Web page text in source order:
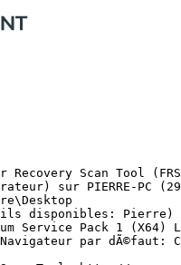
(Google Inc.) C:\Program Files (x86)\Google\Chrome\Application\chrome.exe
(Google Inc.) C:\Program Files (x86)\Google\Chrome\Application\chrome.exe
(Google Inc.) C:\Program Files (x86)\Google\Chrome\Application\chrome.exe
(Google Inc.) C:\Program Files (x86)\Google\Chrome\Application\chrome.exe

==================== Registre (Avec liste blanche) ===========================

(Si un Ã©lÃ©ment est inclus dans le fichier fixlist.txt, l'Ã©lÃ©ment de Registre sera restaurÃ© Ã  la valeur par dÃ©faut ou supprimÃ©. Le fichier ne sera pas dÃ©placÃ©.)

HKLM\...\Run: [RtHDVCpl] => C:\Program Files\Realtek\Audio\HDA\RAVCpl64.exe [11613288 2010-11-19] (Realtek Semiconductor)
HKLM\...\Run: [MSC] => c:\Program Files\Microsoft Security Client\msseces.exe [1353680 2016-11-14] (Microsoft Corporation)
HKLM\...\Run: [GwxControlPanelMonitor] => "C:\Users\Pierre\Downloads\GWX_control_panel.exe" /traymode
HKLM\...\Run: [iTunesHelper] => C:\Program Files\iTunes\iTunesHelper.exe [176952 2016-03-19] (Apple Inc.)
HKLM-x32\...\Run: [StartCCC] => C:\Program Files (x86)\ATI Technologies\ATI.ACE\Core-Static\CLIStart.exe [98304 2010-09-30] (Advanced Micro Devices, Inc.)
HKLM-x32\...\Run: [BrStsMon00] => C:\Program Files (x86)\Browny02\Brother\BrStMonW.exe [2629632 2011-05-19] (Brother Industries, Ltd.)
HKLM-x32\...\Run: [SunJavaUpdateSched] => C:\Program Files (x86)\Common Files\Java\Java Update\jusched.exe [588704 2018-03-28] (Oracle Corporation)
HKU\S-1-5-21-781771610-3839439289-4288105445-1000\...\MountPoints2: {295b25fd-6988-11e8-93b9-14dae995ba0a} - E:\HiSuiteDownLoader.exe
HKU\S-1-5-21-781771610-3839439289-4288105445-1000\...\MountPoints2: {fc728e8e-6d4c-11e8-9471-14dae995ba0a} - E:\HiSuiteDownLoader.exe
Startup: C:\Users\Pierre\AppData\Roaming\Microsoft\Windows\Start Menu\Programs\Startup\Adobe Gamma.lnk [2016-04-30]
ShortcutTarget: Adobe Gamma.lnk -> C:\Program Files (x86)\Common Files\Adobe\Calibration\Adobe Gamma Loader.exe (Adobe Systems, Inc.)
GroupPolicy: Restriction ? <==== ATTENTION

==================== Internet (Avec liste blanche) ====================

(Si un Ã©lÃ©ment est inclus dans le fichier fixlist.txt, s'il s'agit d'un Ã©lÃ©ment du Registre, il sera supprimÃ© ou restaurÃ© Ã  la valeur par dÃ©faut.)

Hosts: Il y a plus d'un Ã©lÃ©ment dans hosts. Voir la section Hosts de Addition.txt
Tcpip\Parameters: [DhcpNameServer] 192.168.1.1 192.168.1.1
Tcpip\..\Interfaces\{64F800E2-7180-435C-816E-A42D734B1725}: [DhcpNameServer] 192.168.1.1 192.168.1.1

Internet Explorer:
==================
HKLM\Software\Microsoft\Internet Explorer\Main,Start Page = 
HKLM\Software\Wow6432Node\Microsoft\Internet Explorer\Main,Start Page = 
HKU\S-1-5-21-781771610-3839439289-4288105445-1000\Software\Microsoft\Internet Explorer\Main,Start Page = hxxps://fr.search.yahoo.com/yhs/web?hspart=iry&hsimp=yhs-